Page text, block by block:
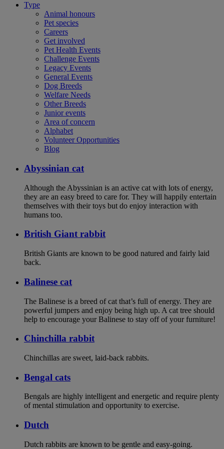
Type
Animal honours
Pet species
Careers
Get involved
Pet Health Events
Challenge Events
Legacy Events
General Events
Dog Breeds
Welfare Needs
Other Breeds
Junior events
Area of concern
Alphabet
Volunteer Opportunities
Blog
Abyssinian cat
Although the Abyssinian is an active cat with lots of energy,
they are an easy breed to care for. They will happily entertain
themselves with their toys but do enjoy interaction with
humans too.
British Giant rabbit
British Giants are known to be good natured and fairly laid
back.
Balinese cat
The Balinese is a breed of cat that’s full of energy. They are
powerful jumpers and enjoy being high up. A cat tree should
help to encourage your Balinese to stay off of your furniture!
Chinchilla rabbit
Chinchillas are sweet, laid-back rabbits.
Bengal cats
Bengals are highly intelligent and energetic and require plenty
of mental stimulation and opportunity to exercise.
Dutch
Dutch rabbits are known to be gentle and easy-going.